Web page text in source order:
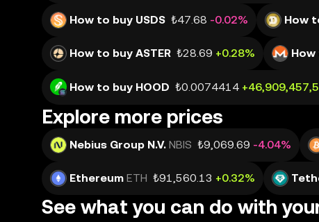
How to buy USDS ₺47.68 -0.02% How
How to buy ASTER ₺28.69 +0.28% How
How to buy HOOD ₺0.0074414
Explore more prices
Nebius Group N.V. NBIS ₺9,069.69 -4.04%
Ethereum ETH ₺91,560.13 +0.32%
See what you can do with